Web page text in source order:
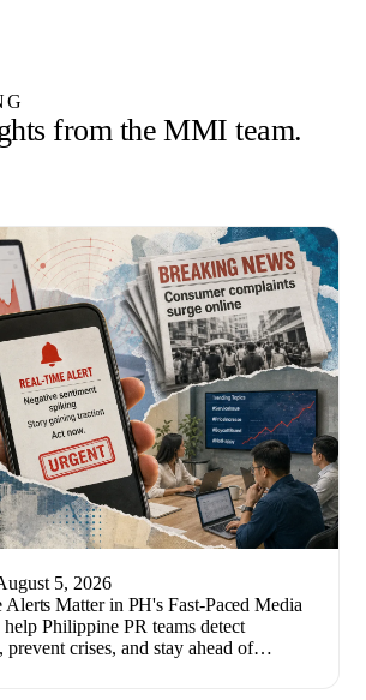
from the MMI team.
5, 2026
Matter in PH's Fast-Paced Media
Philippine PR teams detect
prevent crises, and stay ahead of